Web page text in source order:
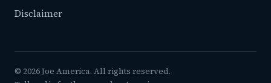
Disclaimer
© 2026Joe America. All rights reserved.